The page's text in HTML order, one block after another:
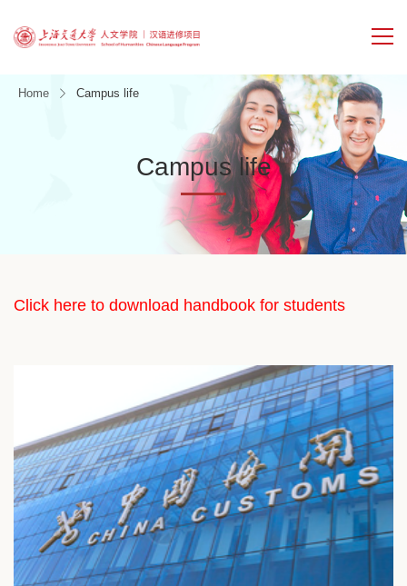
Home Campus life
Campus life
Click here to download handbook for students